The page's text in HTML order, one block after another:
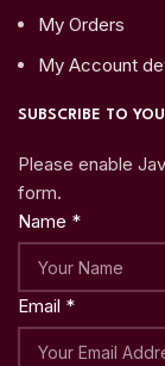
My Orders
My Account
SUBSCRIBE TO
Please enable
form.
Name *
Email *